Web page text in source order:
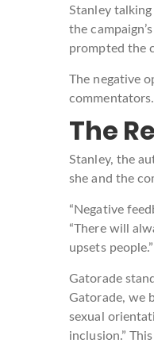
Stanley
the
prompted the
The negative
The
Stanley, the
she and the
“Negative
“There will
upsets people.”
Gatorade
Gatorade, we
sexual
inclusion.”